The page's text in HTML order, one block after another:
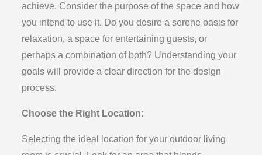
achieve. Consider the purpose of the space and how
you intend to use it. Do you desire a serene oasis for
relaxation, a space for entertaining guests, or
perhaps a combination of both? Understanding your
goals will provide a clear direction for the design
process.
Choose the Right Location:
Selecting the ideal location for your outdoor living